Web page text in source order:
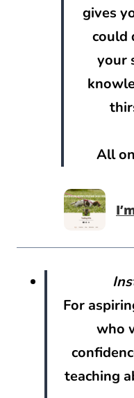
gives
could
your
All
For
who
teaching